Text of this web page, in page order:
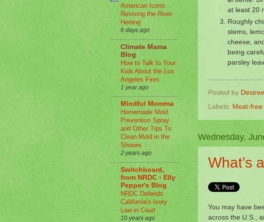
at least 20
Roughly
stems,
cheese,
being
parsley
Posted by Desiree
Labels: Meat-
Wednesday,
What’s
You may have
across the U.S.,
American Icons:
Reviving the River
Herring
6 days ago
Climate Mama
Blog
How to Talk to Your
Kids About the Los
Angeles Fires
1 year ago
Mindful Momma
Homemade Mold
Prevention Spray
and Other Tips To
Clean Mold in the
Shower
2 years ago
Switchboard,
from NRDC › Elly
Pepper's Blog
NRDC Defends
California's Ivory
Law in Court
10 years ago